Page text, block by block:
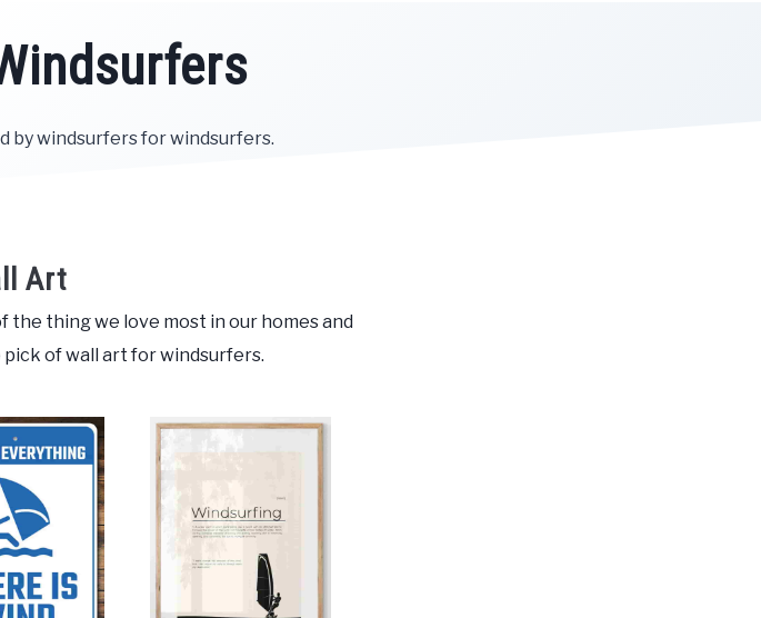
by windsurfers for windsurfers.
Art
the thing we love most in our homes and
of wall art for windsurfers.